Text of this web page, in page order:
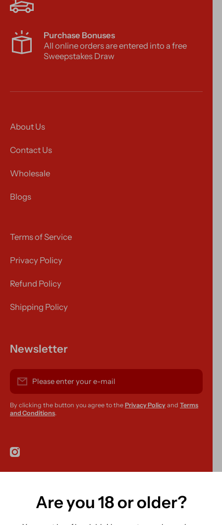
Purchase Bonuses
All online orders are entered into a free
Sweepstakes Draw
About Us
Contact Us
Wholesale
Blogs
Terms of Service
Privacy Policy
Refund Policy
Shipping Policy
Newsletter
Please enter your e-mail
By clicking the button you agree to the Privacy Policy and Terms
and Conditions.
instagramcom/r420supplies
Country/regionAre you 18 or older?